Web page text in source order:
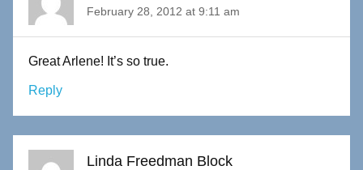
February 28, 2012 at 9:11 am
Great Arlene! It’s so true.
Reply
Linda Freedman Block